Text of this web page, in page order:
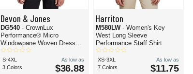
Devon & Jones
DG540- CrownLux
Performance® Micro
Windowpane Woven Dress
Shirt
S-4XL
3 Colors
As low as
$36.88
Harriton
M580LW - Women's Key
West Long Sleeve
Performance Staff Shirt
XS-3XL
7 Colors
As low as
$11.75